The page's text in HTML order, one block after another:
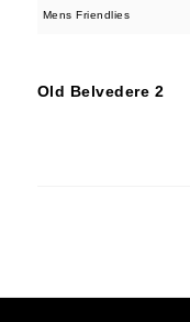
Mens Friendlies
Old Belvedere 2